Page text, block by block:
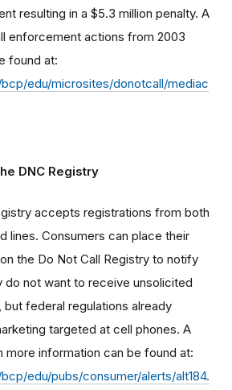
resulting in a $5.3 million penalty. A
enforcement actions from 2003
found at:
edu/microsites/donotcall/mediac
DNC Registry
accepts registrations from both
lines. Consumers can place their
the Do Not Call Registry to notify
do not want to receive unsolicited
federal regulations already
targeted at cell phones. A
more information can be found at:
edu/pubs/consumer/alerts/alt184.